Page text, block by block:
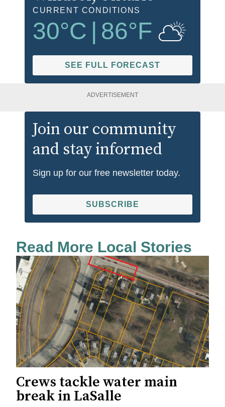
CURRENT CONDITIONS
30°C 86°F
SEE FULL FORECAST
ADVERTISEMENT
Join our community
and stay informed
Sign up for our free newsletter today.
SUBSCRIBE
Read More Local Stories
Crews tackle water main
break in LaSalle